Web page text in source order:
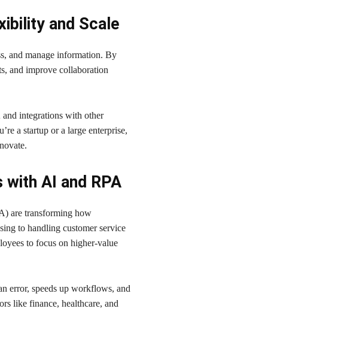
and Scale
and manage information. By
and improve collaboration
integrations with other
a startup or a large enterprise,
AI and RPA
are transforming how
to handling customer service
to focus on higher-value
error, speeds up workflows, and
like finance, healthcare, and